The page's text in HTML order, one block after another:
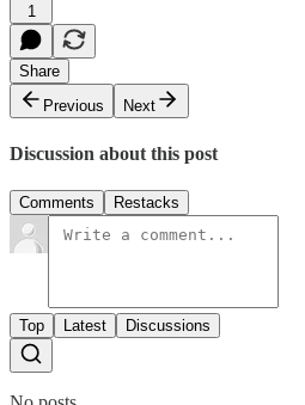
1
Share
Previous
Next
Discussion about this post
Comments Restacks
Top Latest Discussions